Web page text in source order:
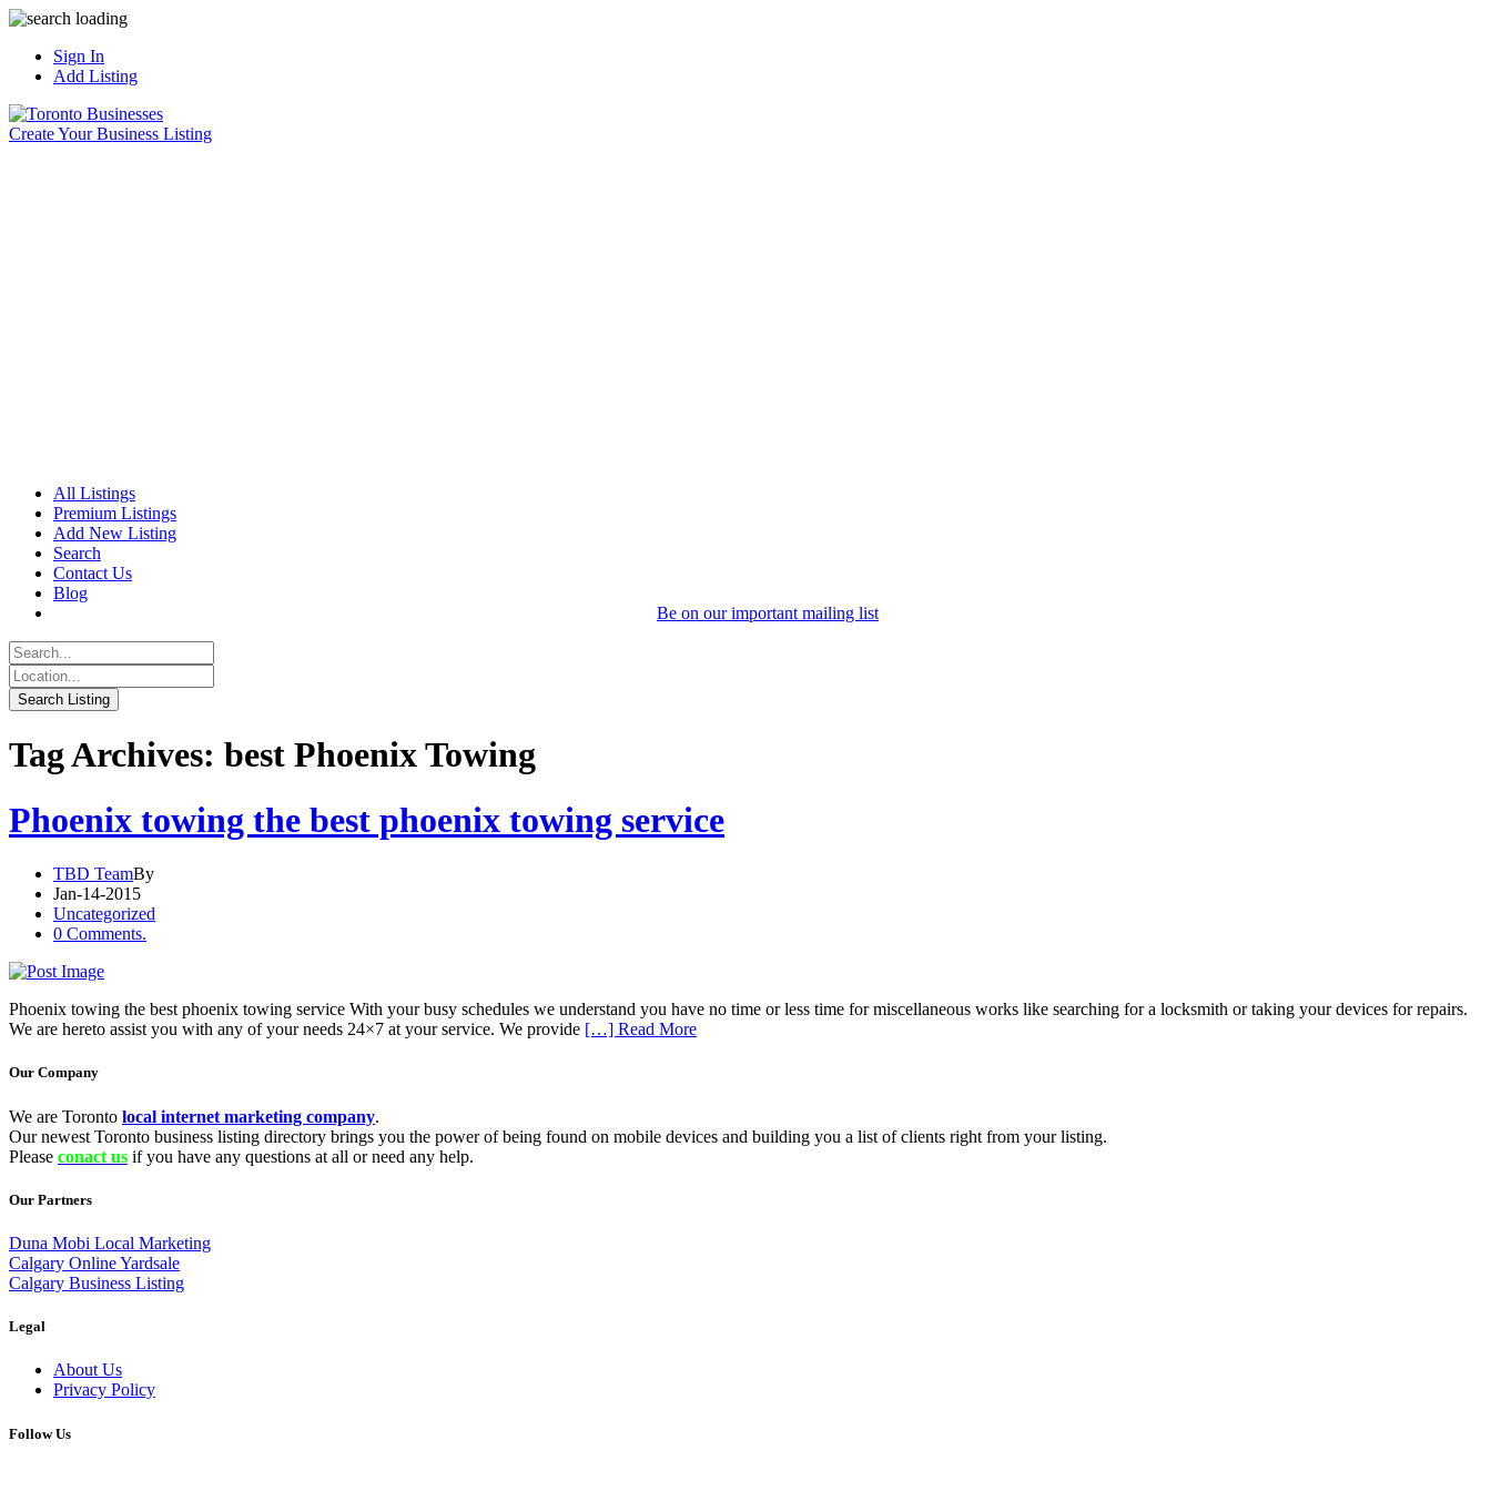
Sign In
Add Listing
Create Your Business Listing
All Listings
Premium Listings
Add New Listing
Search
Contact Us
Blog
Be on our important mailing list
Tag Archives: best Phoenix Towing
Phoenix towing the best phoenix towing service
TBD TeamBy
Jan-14-2015
Uncategorized
0 Comments.
Phoenix towing the best phoenix towing service With your busy schedules we understand you have no time or less time for miscellaneous works like searching for a locksmith or taking your devices for repairs.
We are hereto assist you with any of your needs 24×7 at your service. We provide […] Read More
Our Company
We are Toronto local internet marketing company.
Our newest Toronto business listing directory brings you the power of being found on mobile devices and building you a list of clients right from your listing.
Please conact us if you have any questions at all or need any help.
Our Partners
Duna Mobi Local Marketing
Calgary Online Yardsale
Calgary Business Listing
Legal
About Us
Privacy Policy
Follow Us